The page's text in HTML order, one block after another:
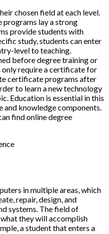
chosen field at each level.
programs lay a strong
provide students with
study, students can enter
level to teaching.
before degree training or
only require a certificate for
certificate programs after
to learn a new technology
Education is essential in this
knowledge components.
find online degree
in multiple areas, which
repair, design, and
systems. The field of
they will accomplish
a student that enters a